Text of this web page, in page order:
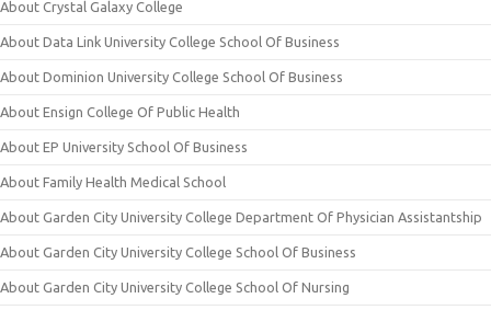
About Crystal Galaxy College
About Data Link University College School Of Business
About Dominion University College School Of Business
About Ensign College Of Public Health
About EP University School Of Business
About Family Health Medical School
About Garden City University College Department Of Physician Assistantship
About Garden City University College School Of Business
About Garden City University College School Of Nursing